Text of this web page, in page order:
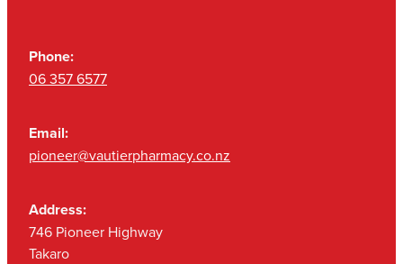
Phone:
06 357 6577
Email:
pioneer@vautierpharmacy.co.nz
Address:
746 Pioneer Highway
Takaro